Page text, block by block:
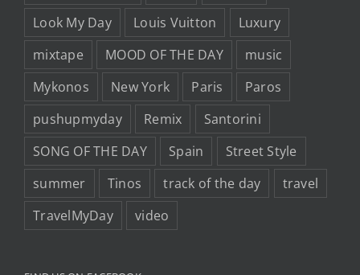
Look My Day
Louis Vuitton
Luxury
mixtape
MOOD OF THE DAY
music
Mykonos
New York Paris
Paros
pushupmyday
Remix
Santorini
SONG OF THE DAY
Spain
Street Style
summer
Tinos track of the day
travel
TravelMyDay
video